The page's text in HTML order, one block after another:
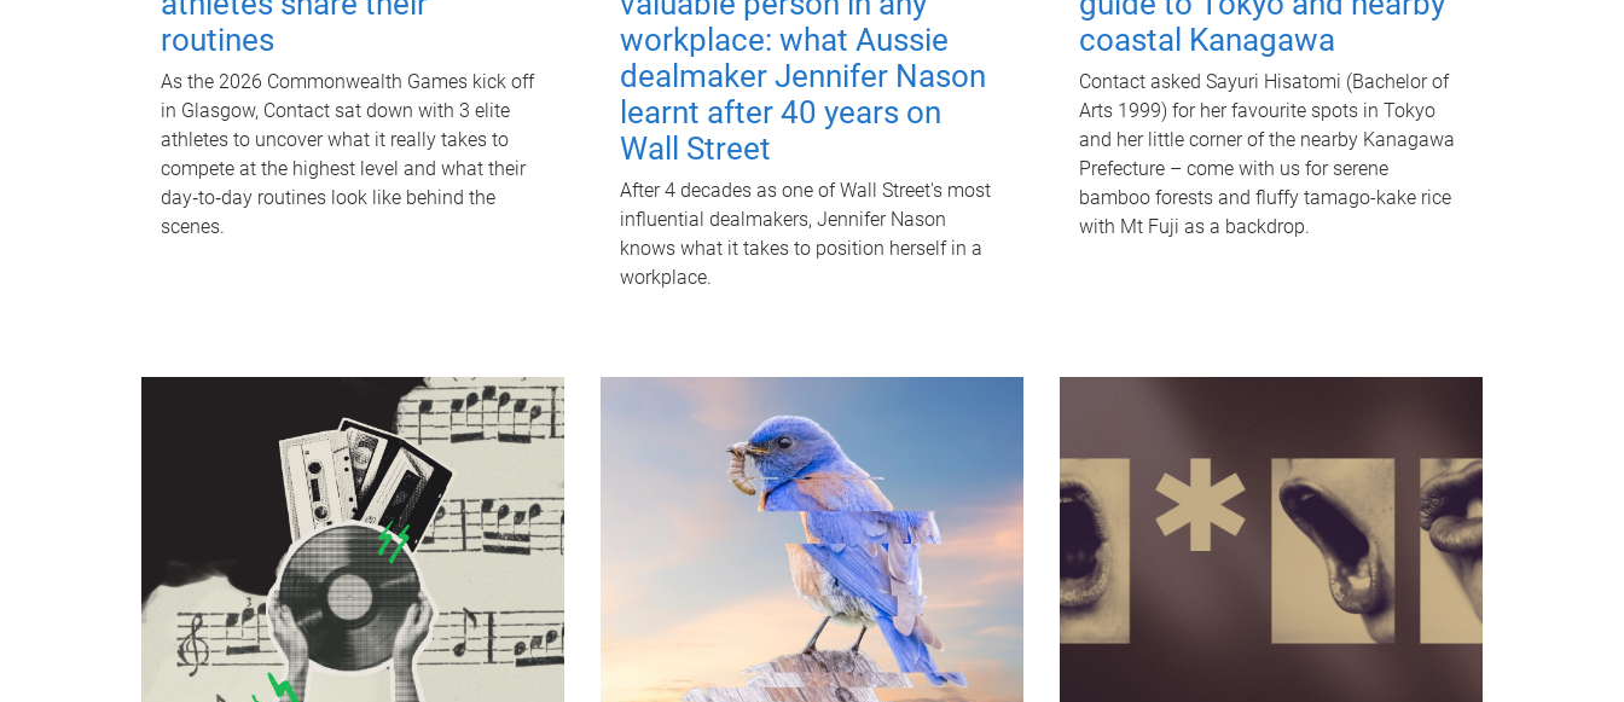
routines
As the 2026 Commonwealth Games kick off
in Glasgow, Contact sat down with 3 elite
athletes to uncover what it really takes to
compete at the highest level and what their
day‑to‑day routines look like behind the
scenes.
workplace: what Aussie
dealmaker Jennifer Nason
learnt after 40 years on
Wall Street
After 4 decades as one of Wall Street's most
influential dealmakers, Jennifer Nason
knows what it takes to position herself in a
workplace.
coastal Kanagawa
Contact asked Sayuri Hisatomi (Bachelor of
Arts 1999) for her favourite spots in Tokyo
and her little corner of the nearby Kanagawa
Prefecture – come with us for serene
bamboo forests and fluffy tamago-kake rice
with Mt Fuji as a backdrop.